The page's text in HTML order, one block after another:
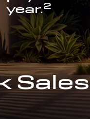
year.2
Sales